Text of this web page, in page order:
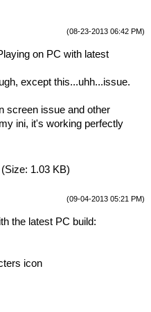
(08-23-2013 06:42 PM)
on PC with latest
except this...uhh...issue.
screen issue and other
ini, it's working perfectly
(Size: 1.03 KB)
(09-04-2013 05:21 PM)
the latest PC build:
icon